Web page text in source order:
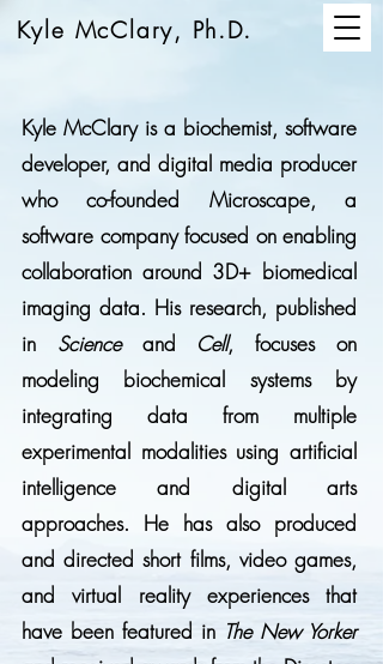
Kyle McClary, Ph.D.
Kyle McClary is a biochemist, software
developer, and digital media producer
who co-founded Microscape, a
software company focused on enabling
collaboration around 3D+ biomedical
imaging data. His research, published
in Science and Cell, focuses on
modeling biochemical systems by
integrating data from multiple
experimental modalities using artificial
intelligence and digital arts
approaches. He has also produced
and directed short films, video games,
and virtual reality experiences that
have been featured in The New Yorker